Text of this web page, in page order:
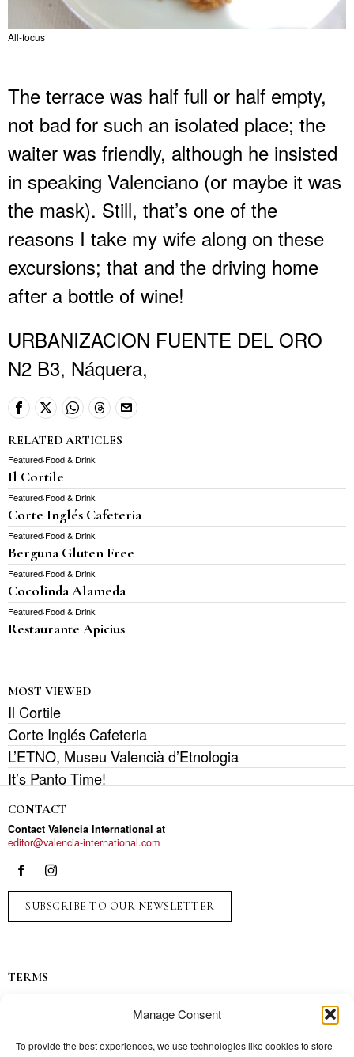
Manage Consent
To provide the best experiences, we use technologies like cookies to store
All-focus
The terrace was half full or half empty,
not bad for such an isolated place; the
waiter was friendly, although he insisted
in speaking Valenciano (or maybe it was
the mask). Still, that’s one of the
reasons I take my wife along on these
excursions; that and the driving home
after a bottle of wine!
URBANIZACION FUENTE DEL ORO
N2 B3, Náquera,
RELATED ARTICLES
Featured·Food & Drink
Il Cortile
Featured·Food & Drink
Corte Inglés Cafeteria
Featured·Food & Drink
Berguna Gluten Free
Featured·Food & Drink
Cocolinda Alameda
Featured·Food & Drink
Restaurante Apicius
MOST VIEWED
Il Cortile
Corte Inglés Cafeteria
L’ETNO, Museu Valencià d’Etnologia
It’s Panto Time!
CONTACT
Contact Valencia International at
editor@valencia-international.com
SUBSCRIBE TO OUR NEWSLETTER
TERMS
Contact